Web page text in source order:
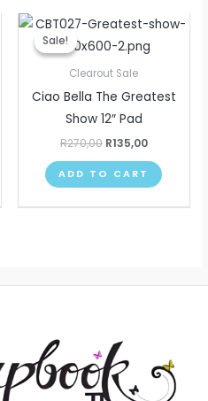
Sale!
Sale!
Clearout Sale
Ciao Bella The Greatest
Show 12″ Pad
R270,00
Original
price
was:
R135,00
Current
price
is:
ADD TO CART